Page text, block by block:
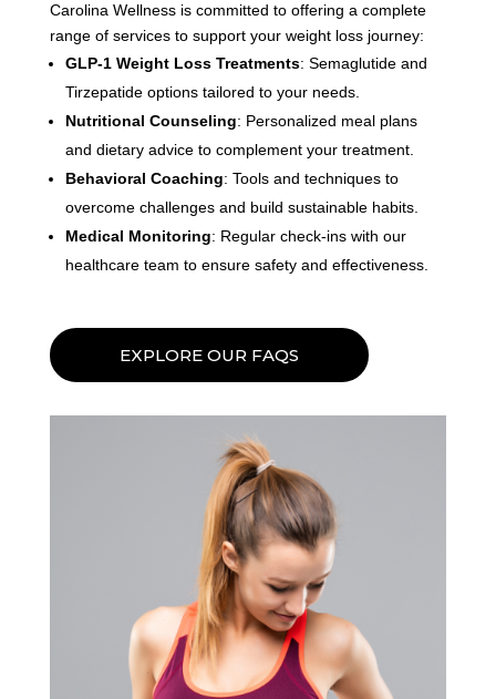
Carolina Wellness is committed to offering a complete
range of services to support your weight loss journey:
GLP-1 Weight Loss Treatments: Semaglutide and
Tirzepatide options tailored to your needs.
Nutritional Counseling: Personalized meal plans
and dietary advice to complement your treatment.
Behavioral Coaching: Tools and techniques to
overcome challenges and build sustainable habits.
Medical Monitoring: Regular check-ins with our
healthcare team to ensure safety and effectiveness.
EXPLORE OUR FAQS